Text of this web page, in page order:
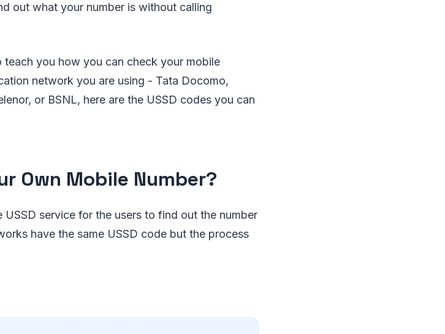
out what your number is without calling
you how you can check your mobile
network you are using - Tata Docomo,
or BSNL, here are the USSD codes you can
Own Mobile Number?
service for the users to find out the number
have the same USSD code but the process